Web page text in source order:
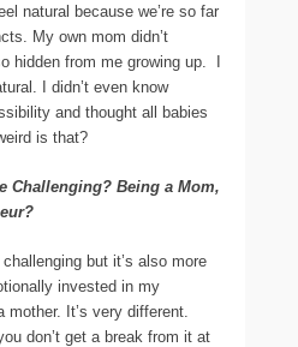
natural because we’re so far
My own mom didn’t
hidden from me growing up. I
I didn’t even know
and thought all babies
is that?
Challenging? Being a Mom,
but it’s also more
invested in my
It’s very different.
don’t get a break from it at